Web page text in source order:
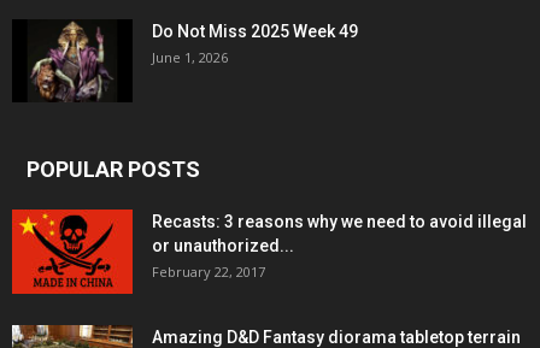
Do Not Miss 2025 Week 49
June 1, 2026
POPULAR POSTS
Recasts: 3 reasons why we need to avoid illegal
or unauthorized...
February 22, 2017
Amazing D&D Fantasy diorama tabletop terrain